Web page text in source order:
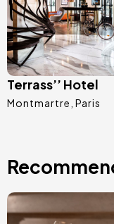
Terrass’’ Hotel
Montmartre Paris
Image